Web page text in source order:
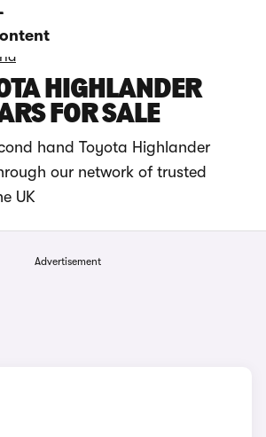
HIGHLANDER
FOR SALE
hand Toyota Highlander
our network of trusted
UK
Advertisement